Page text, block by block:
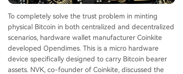
To completely solve the trust problem in minting
physical Bitcoin in both centralized and decentralized
scenarios, hardware wallet manufacturer Coinkite
developed Opendimes. This is a micro hardware
device specifically designed to carry Bitcoin bearer
assets. NVK, co-founder of Coinkite, discussed the